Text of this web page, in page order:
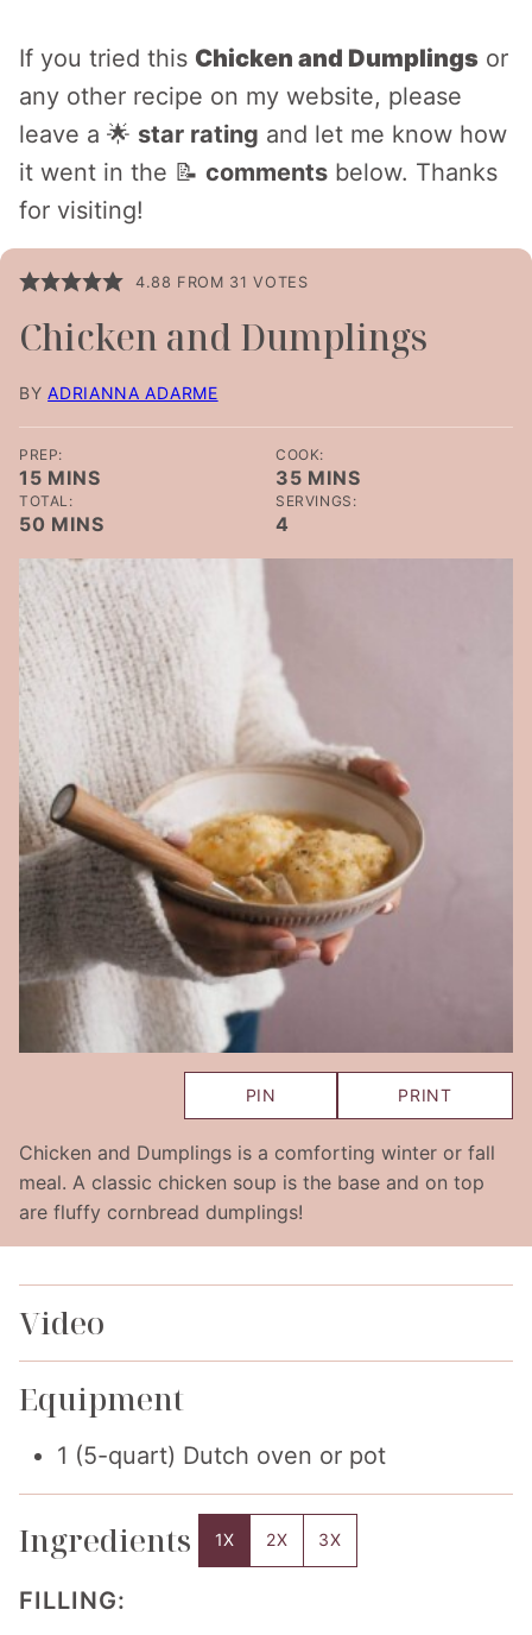
If you tried this Chicken and Dumplings or
any other recipe on my website, please
leave a 🌟 star rating and let me know how
it went in the 📝 comments below. Thanks
for visiting!
4.88 FROM 31 VOTES
Chicken and Dumplings
BYADRIANNA ADARME
PREP:
15MINUTES
MINS
COOK:
35MINUTES
MINS
TOTAL:
50 MINUTES
MINS
SERVINGS:
4
PIN PRINT
Chicken and Dumplings is a comforting winter or fall
meal. A classic chicken soup is the base and on top
are fluffy cornbread dumplings!
Video
Equipment
1 (5-quart) Dutch oven or pot
Ingredients 1X 2X 3X
FILLING: